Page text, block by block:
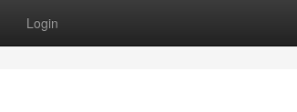
Login